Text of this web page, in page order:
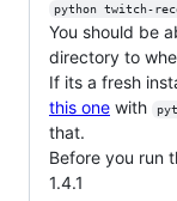
python twitch-
You should be
directory to
If its a fresh
this one with
that.
Before you run
1.4.1